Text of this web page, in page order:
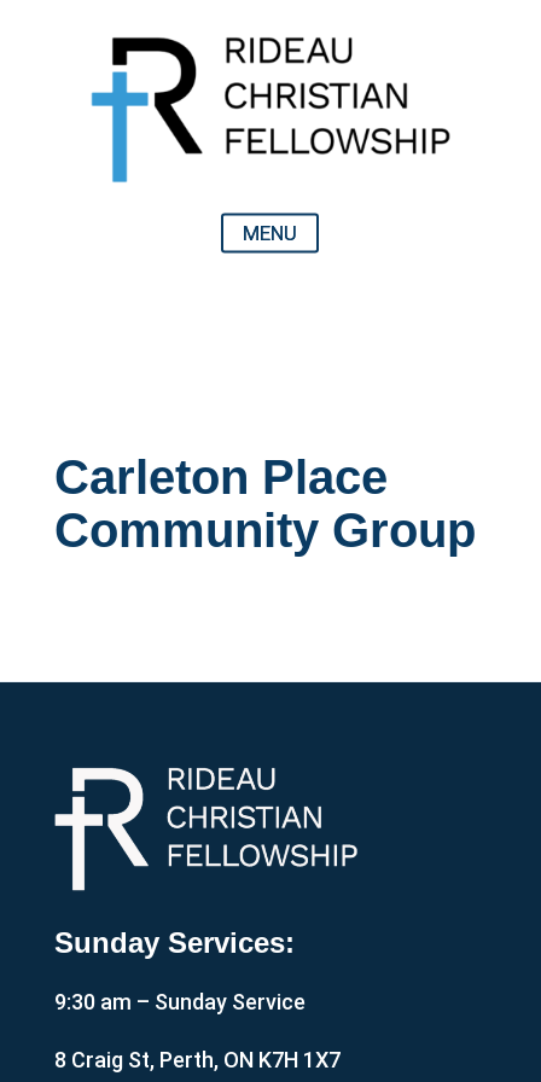
Carleton Place
Community Group
Sunday Services:
9:30 am – Sunday Service
8 Craig St, Perth, ON K7H 1X7